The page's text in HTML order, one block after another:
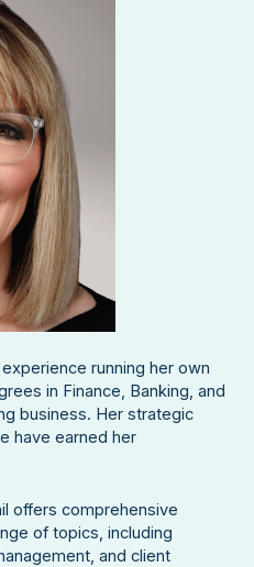
running her own
in Finance, Banking, and
business. Her strategic
have earned her
offers comprehensive
of topics, including
and client